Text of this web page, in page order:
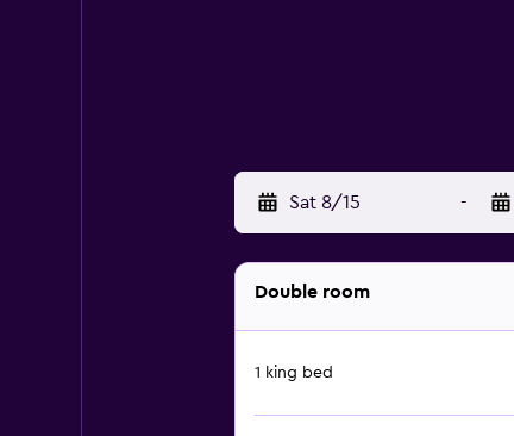
Sat 8/15 -
Double room
1 king bed